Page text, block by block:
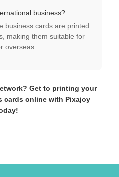
business?
business cards are printed
making them suitable for
overseas.
Get to printing your
cards online with Pixajoy